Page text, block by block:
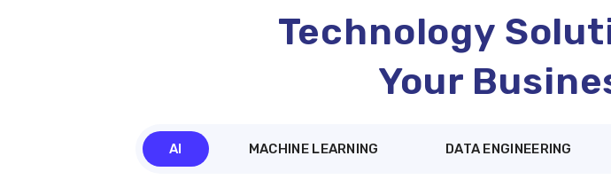
Technology
Your
AI MACHINE LEARNING DATA ENGINEERING